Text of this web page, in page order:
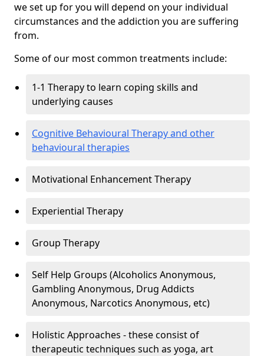
we set up for you will depend on your individual
circumstances and the addiction you are suffering
from.
Some of our most common treatments include:
1-1 Therapy to learn coping skills and
underlying causes
Cognitive Behavioural Therapy and other
behavioural therapies
Motivational Enhancement Therapy
Experiential Therapy
Group Therapy
Self Help Groups (Alcoholics Anonymous,
Gambling Anonymous, Drug Addicts
Anonymous, Narcotics Anonymous, etc)
Holistic Approaches - these consist of
therapeutic techniques such as yoga, art